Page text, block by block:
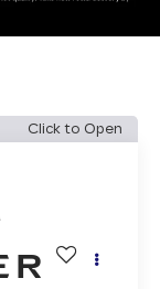
Click to Open